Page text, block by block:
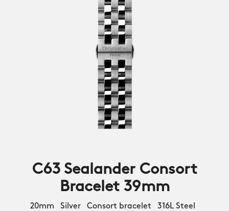
C63 Sealander Consort
Bracelet 39mm
20mm Silver Consort bracelet 316L Steel